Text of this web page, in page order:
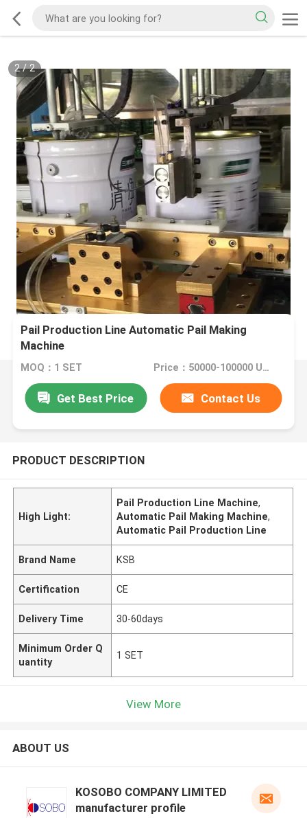
2/2
Pail Production Line Automatic Pail Making
Machine
MOQ：1 SET Price：50000-100000 USD
Get Best Price Contact Us
PRODUCT DESCRIPTION
High Light:
Pail Production Line Machine,
Automatic Pail Making Machine,
Automatic Pail Production Line
Brand Name KSB
Certification CE
Delivery Time 30-60days
Minimum Order Q
uantity
1 SET
View More
ABOUT US
KOSOBO COMPANY LIMITED
manufacturer profile